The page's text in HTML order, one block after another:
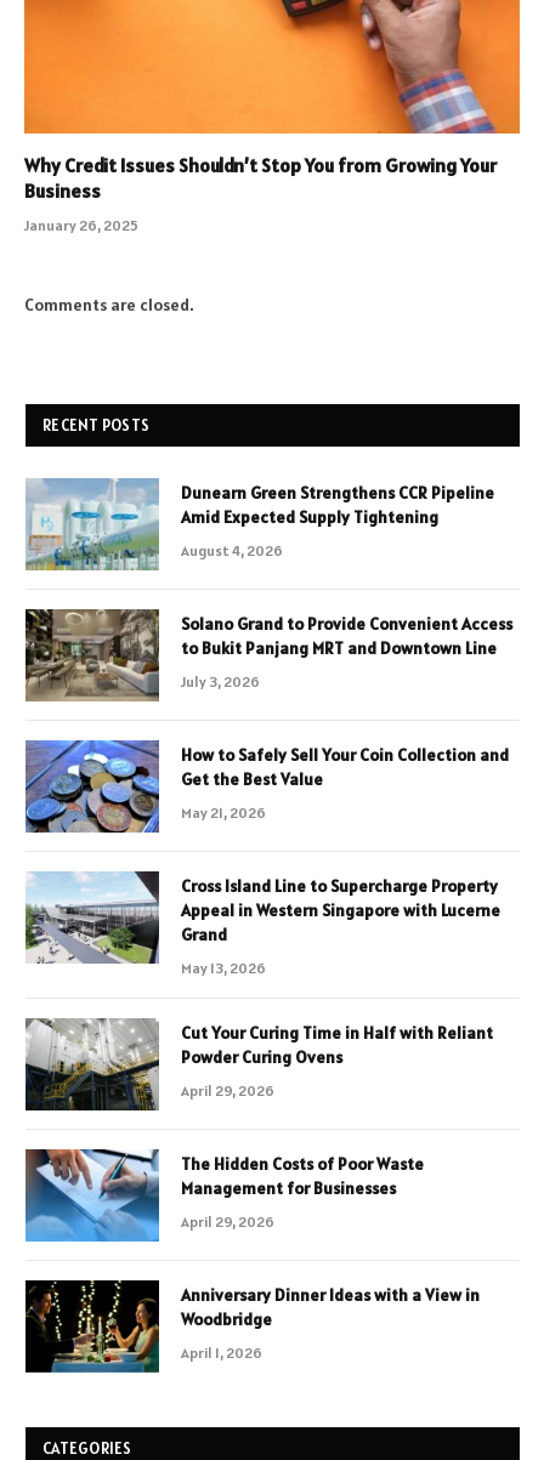
Why Credit Issues Shouldn’t Stop You from Growing Your
Business
January 26, 2025
Comments are closed.
RECENT POSTS
Dunearn Green Strengthens CCR Pipeline
Amid Expected Supply Tightening
August 4, 2026
Solano Grand to Provide Convenient Access
to Bukit Panjang MRT and Downtown Line
July 3, 2026
How to Safely Sell Your Coin Collection and
Get the Best Value
May 21, 2026
Cross Island Line to Supercharge Property
Appeal in Western Singapore with Lucerne
Grand
May 13, 2026
Cut Your Curing Time in Half with Reliant
Powder Curing Ovens
April 29, 2026
The Hidden Costs of Poor Waste
Management for Businesses
April 29, 2026
Anniversary Dinner Ideas with a View in
Woodbridge
April 1, 2026
CATEGORIES